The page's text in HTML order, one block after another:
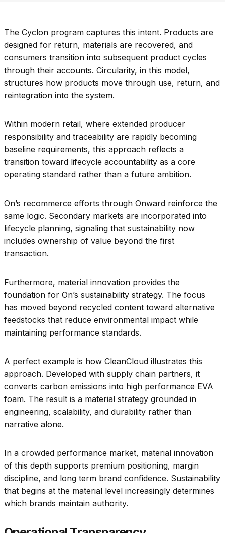
The Cyclon program captures this intent. Products are
designed for return, materials are recovered, and
consumers transition into subsequent product cycles
through their accounts. Circularity, in this model,
structures how products move through use, return, and
reintegration into the system.
Within modern retail, where extended producer
responsibility and traceability are rapidly becoming
baseline requirements, this approach reflects a
transition toward lifecycle accountability as a core
operating standard rather than a future ambition.
On’s recommerce efforts through Onward reinforce the
same logic. Secondary markets are incorporated into
lifecycle planning, signaling that sustainability now
includes ownership of value beyond the first
transaction.
Furthermore, material innovation provides the
foundation for On’s sustainability strategy. The focus
has moved beyond recycled content toward alternative
feedstocks that reduce environmental impact while
maintaining performance standards.
A perfect example is how CleanCloud illustrates this
approach. Developed with supply chain partners, it
converts carbon emissions into high performance EVA
foam. The result is a material strategy grounded in
engineering, scalability, and durability rather than
narrative alone.
In a crowded performance market, material innovation
of this depth supports premium positioning, margin
discipline, and long term brand confidence. Sustainability
that begins at the material level increasingly determines
which brands maintain authority.